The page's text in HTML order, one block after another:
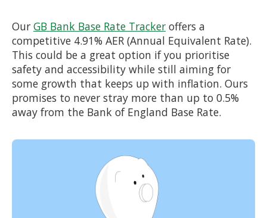
Our GB Bank Base Rate Tracker offers a
competitive 4.91% AER (Annual Equivalent Rate).
This could be a great option if you prioritise
safety and accessibility while still aiming for
some growth that keeps up with inflation. Ours
promises to never stray more than up to 0.5%
away from the Bank of England Base Rate.